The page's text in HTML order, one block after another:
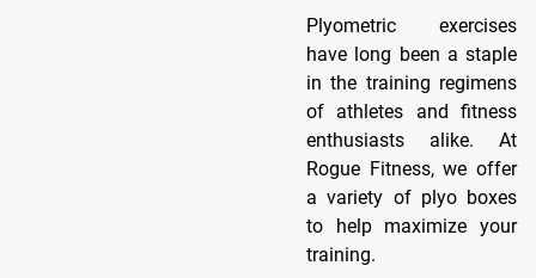
Plyometric exercises
have long been a staple
in the training regimens
of athletes and fitness
enthusiasts alike. At
Rogue Fitness, we offer
a variety of plyo boxes
to help maximize your
training.